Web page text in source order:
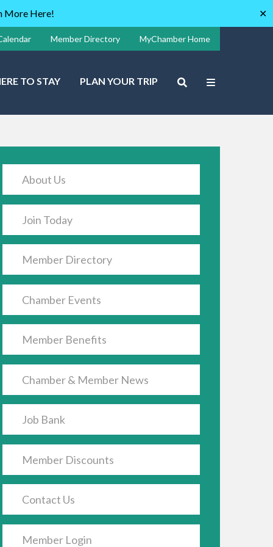
More Here! ✕
Member Directory MyChamber Home
TO STAY PLAN YOUR TRIP
About Us
Join Today
Member Directory
Chamber Events
Member Benefits
Chamber & Member News
Job Bank
Member Discounts
Contact Us
Member Login